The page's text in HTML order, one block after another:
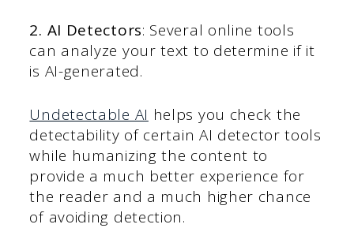
2. AI Detectors: Several online tools
can analyze your text to determine if it
is AI-generated.
Undetectable AI helps you check the
detectability of certain AI detector tools
while humanizing the content to
provide a much better experience for
the reader and a much higher chance
of avoiding detection.